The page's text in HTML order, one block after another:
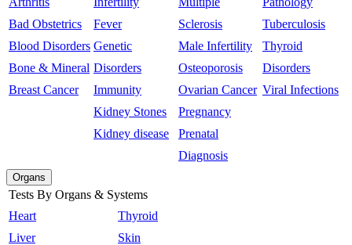
Bad Obstetrics
Blood Disorders
Bone & Mineral
Breast Cancer
Fever
Genetic
Disorders
Immunity
Kidney Stones
Kidney disease
Sclerosis
Male Infertility
Osteoporosis
Ovarian Cancer
Pregnancy
Prenatal
Diagnosis
Tuberculosis
Thyroid
Disorders
Viral Infections
Organs
Tests By Organs & Systems
Heart
Liver
Thyroid
Skin